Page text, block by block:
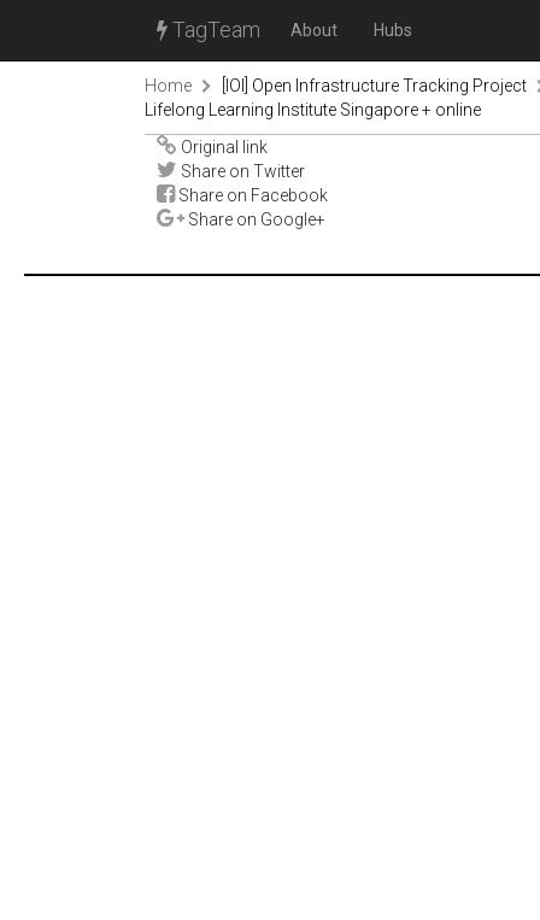
TagTeam About Hubs
Home
[IOI] Open Infrastructure Tracking Project
Lifelong Learning Institute Singapore + online
Original link
Share on Twitter
Share on Facebook
Share on Google+